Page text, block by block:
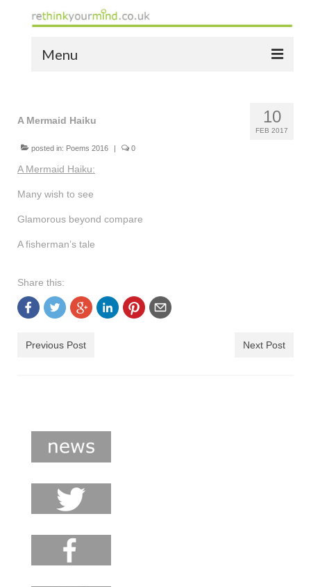
Menu
the bio
news
the yellow book
shop
contact
10
FEB 2017
A Mermaid Haiku
posted in: Poems 2016 0
A Mermaid Haiku:
Many wish to see
Glamorous beyond compare
A fisherman’s tale
Share this:
Previous Post Next Post